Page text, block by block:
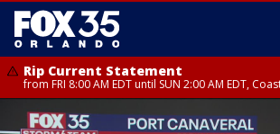
Rip Current Statement
from FRI 8:00 AM EDT until SUN 2:00 AM EDT,
Rip Current Statement
from FRI 2:35 AM EDT until SAT 2:00 AM EDT,